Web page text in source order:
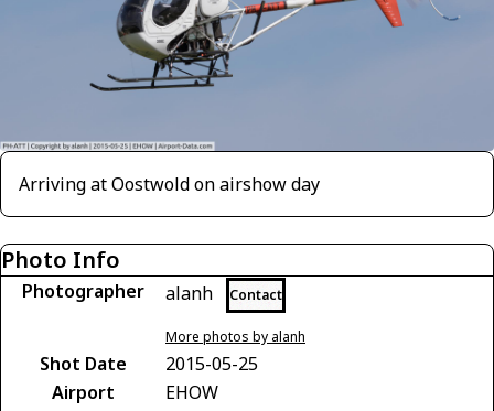
Arriving at Oostwold on airshow day
Photo Info
Photographer alanh Contact
More photos by alanh
Shot Date
2015-05-25
Airport
EHOW